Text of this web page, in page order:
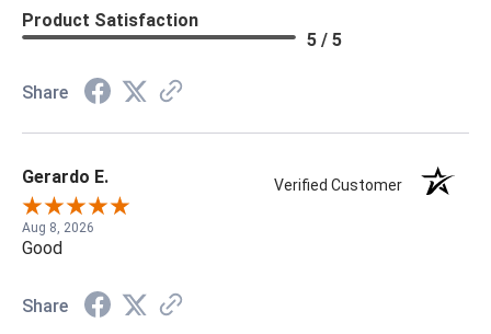
Product Satisfaction
5 / 5
Share
Gerardo E. Verified Customer
Aug 8, 2026
Good
Share